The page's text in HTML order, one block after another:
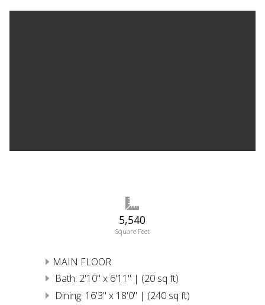
5,540
Square Feet
MAIN FLOOR
Bath: 2'10" x 6'11" | (20 sq ft)
Dining: 16'3" x 18'0" | (240 sq ft)